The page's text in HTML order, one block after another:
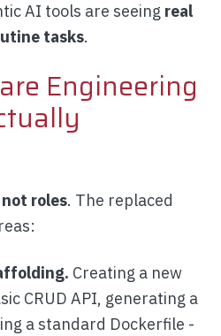
AI tools are seeing real
tasks.
Engineering
roles. The replaced
Creating a new
CRUD API, generating a
a standard Dockerfile -